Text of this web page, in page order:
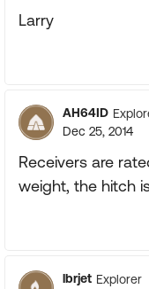
Larry
AH64ID
Dec 25, 2014
Receivers are
weight, the hitch
lbrjet Explorer